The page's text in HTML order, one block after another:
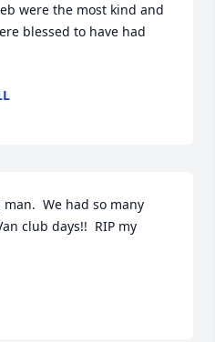
were the most kind and
blessed to have had
We had so many
club days!!  RIP my